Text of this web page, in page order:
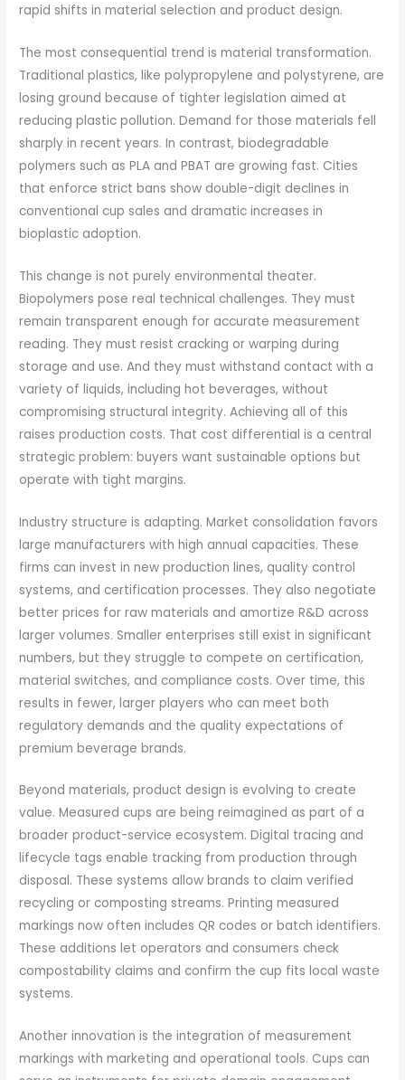
rapid shifts in material selection and product design.
The most consequential trend is material transformation.
Traditional plastics, like polypropylene and polystyrene, are
losing ground because of tighter legislation aimed at
reducing plastic pollution. Demand for those materials fell
sharply in recent years. In contrast, biodegradable
polymers such as PLA and PBAT are growing fast. Cities
that enforce strict bans show double-digit declines in
conventional cup sales and dramatic increases in
bioplastic adoption.
This change is not purely environmental theater.
Biopolymers pose real technical challenges. They must
remain transparent enough for accurate measurement
reading. They must resist cracking or warping during
storage and use. And they must withstand contact with a
variety of liquids, including hot beverages, without
compromising structural integrity. Achieving all of this
raises production costs. That cost differential is a central
strategic problem: buyers want sustainable options but
operate with tight margins.
Industry structure is adapting. Market consolidation favors
large manufacturers with high annual capacities. These
firms can invest in new production lines, quality control
systems, and certification processes. They also negotiate
better prices for raw materials and amortize R&D across
larger volumes. Smaller enterprises still exist in significant
numbers, but they struggle to compete on certification,
material switches, and compliance costs. Over time, this
results in fewer, larger players who can meet both
regulatory demands and the quality expectations of
premium beverage brands.
Beyond materials, product design is evolving to create
value. Measured cups are being reimagined as part of a
broader product-service ecosystem. Digital tracing and
lifecycle tags enable tracking from production through
disposal. These systems allow brands to claim verified
recycling or composting streams. Printing measured
markings now often includes QR codes or batch identifiers.
These additions let operators and consumers check
compostability claims and confirm the cup fits local waste
systems.
Another innovation is the integration of measurement
markings with marketing and operational tools. Cups can